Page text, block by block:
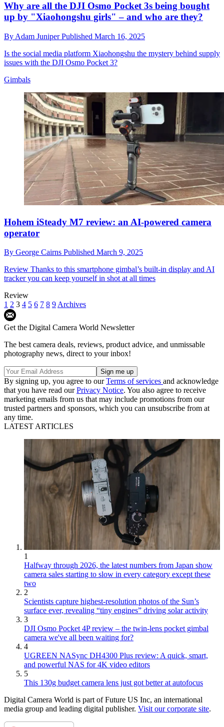
Why are all the DJI Osmo Pocket 3s being bought
up by "Xiaohongshu girls" – and who are they?
By Adam JuniperPublished March 16, 2025
Is the social media platform Xiaohongshu the mystery behind supply
issues with the DJI Osmo Pocket 3?
Gimbals
Hohem iSteady M7 review: an AI-powered camera
operator
By George Cairns Published March 9, 2025
Review Thanks to this smartphone gimbal’s built-in display and AI
tracker you can keep yourself in shot at all times
Review
1 2 3 4 5 6 7 8 9 Archives
Get the Digital Camera World Newsletter
The best camera deals, reviews, product advice, and unmissable
photography news, direct to your inbox!
By signing up, you agree to ourTerms of services and acknowledge
that you have read ourPrivacy Notice. You also agree to receive
marketing emails from us that may include promotions from our
trusted partners and sponsors, which you can unsubscribe from at
any time.
LATEST ARTICLES
1
Halfway through 2026, the latest numbers from Japan show
camera sales starting to slow in every category except these
two
2
Scientists capture highest-resolution photos of the Sun’s
surface ever, revealing “tiny engines” driving solar activity
3
DJI Osmo Pocket 4P review – the twin-lens pocket gimbal
camera we've all been waiting for?
4
UGREEN NASync DH4300 Plus review: A quick, smart,
and powerful NAS for 4K video editors
5
This 130g budget camera lens just got better at autofocus
Digital Camera World is part of Future US Inc, an international
media group and leading digital publisher. Visit our corporate site.